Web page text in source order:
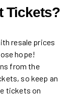
Tickets?
resale prices
hope!
from the
so keep an
tickets on